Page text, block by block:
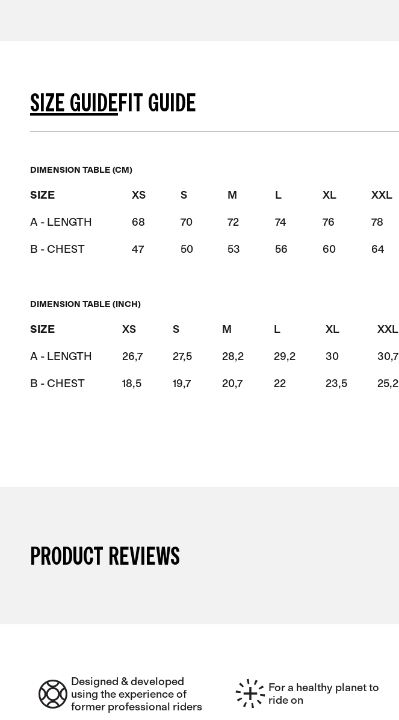
SIZE GUIDEFIT GUIDE
DIMENSION TABLE (CM)
SIZE XS S M L XL XXL
A - LENGTH 68 70 72 74 76 78
B - CHEST 47 50 53 56 60 64
DIMENSION TABLE (INCH)
SIZE XS S M L XL XXL
A - LENGTH 26,7 27,5 28,2 29,2 30 30,7
B - CHEST 18,5 19,7 20,7 22 23,5 25,2
PRODUCT REVIEWS
Designed & developed
using the experience of
former professional riders
For a healthy planet to
ride on